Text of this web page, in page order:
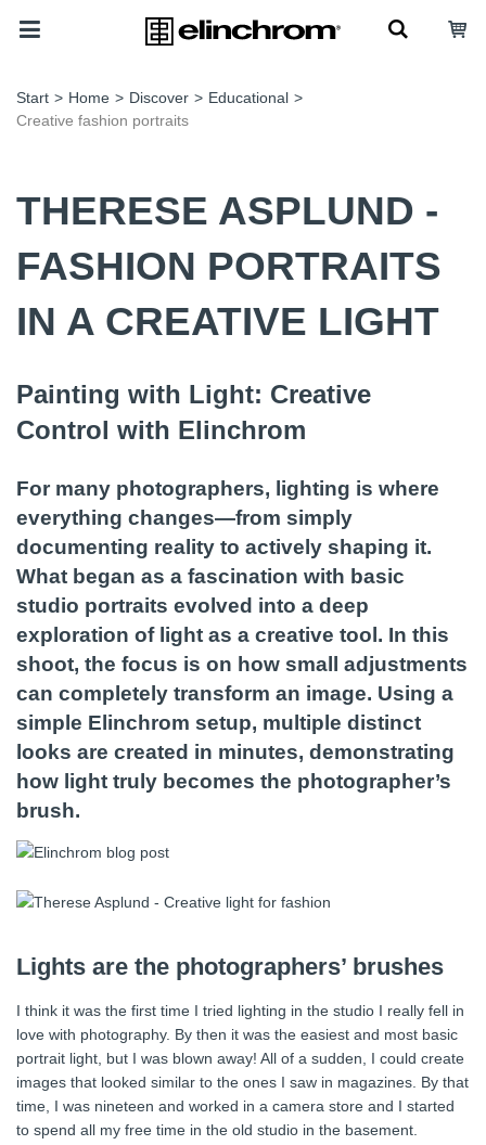
Start > Home > Discover > Educational >
Creative fashion portraits
THERESE ASPLUND -
FASHION PORTRAITS
IN A CREATIVE LIGHT
Painting with Light: Creative
Control with Elinchrom
For many photographers, lighting is where
everything changes—from simply
documenting reality to actively shaping it.
What began as a fascination with basic
studio portraits evolved into a deep
exploration of light as a creative tool. In this
shoot, the focus is on how small adjustments
can completely transform an image. Using a
simple Elinchrom setup, multiple distinct
looks are created in minutes, demonstrating
how light truly becomes the photographer’s
brush.
Lights are the photographers’ brushes
I think it was the first time I tried lighting in the studio I really fell in
love with photography. By then it was the easiest and most basic
portrait light, but I was blown away! All of a sudden, I could create
images that looked similar to the ones I saw in magazines. By that
time, I was nineteen and worked in a camera store and I started
to spend all my free time in the old studio in the basement.